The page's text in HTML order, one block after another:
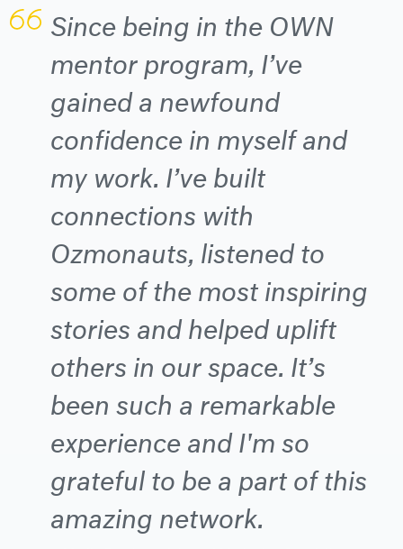
Since being in the OWN
mentor program, I’ve
gained a newfound
confidence in myself and
my work. I’ve built
connections with
Ozmonauts, listened to
some of the most inspiring
stories and helped uplift
others in our space. It’s
been such a remarkable
experience and I'm so
grateful to be a part of this
amazing network.